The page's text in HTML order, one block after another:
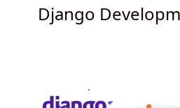
Django